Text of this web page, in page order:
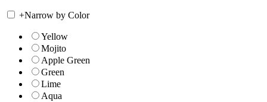
+Narrow by Color
Yellow
Mojito
Apple Green
Green
Lime
Aqua